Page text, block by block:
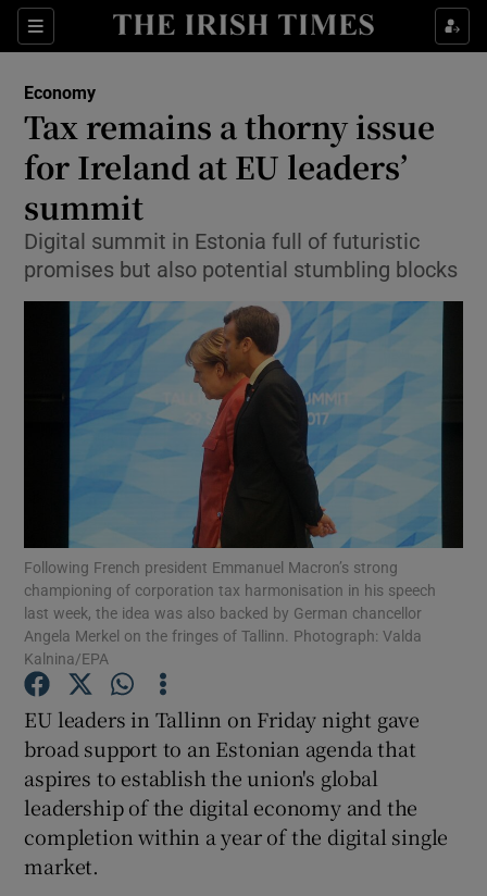
Sections
Show Food sub sections
Show Life & Style sub sections
Show Environment sub sections
Show Science sub sections
Show Motors sub sections
Show Podcasts sub sections
Economy
Tax remains a thorny issue
for Ireland at EU leaders’
summit
Digital summit in Estonia full of futuristic
promises but also potential stumbling blocks
Following French president Emmanuel Macron’s strong
championing of corporation tax harmonisation in his speech
last week, the idea was also backed by German chancellor
Angela Merkel on the fringes of Tallinn. Photograph: Valda
Kalnina/EPA
EU leaders in Tallinn on Friday night gave
broad support to an Estonian agenda that
aspires to establish the union's global
leadership of the digital economy and the
completion within a year of the digital single
market.